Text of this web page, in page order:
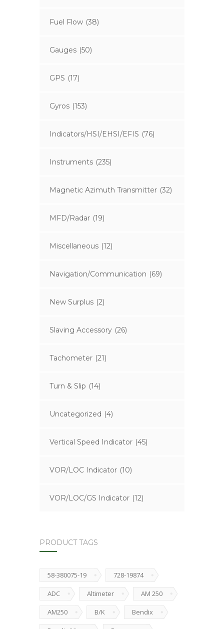
Fuel Flow (38)
Gauges (50)
GPS (17)
Gyros (153)
Indicators/HSI/EHSI/EFIS (76)
Instruments (235)
Magnetic Azimuth Transmitter (32)
MFD/Radar (19)
Miscellaneous (12)
Navigation/Communication (69)
New Surplus (2)
Slaving Accessory (26)
Tachometer (21)
Turn & Slip (14)
Uncategorized (4)
Vertical Speed Indicator (45)
VOR/LOC Indicator (10)
VOR/LOC/GS Indicator (12)
PRODUCT TAGS
58-380075-19 728-19874
ADC Altimeter AM 250
AM250 B/K Bendix